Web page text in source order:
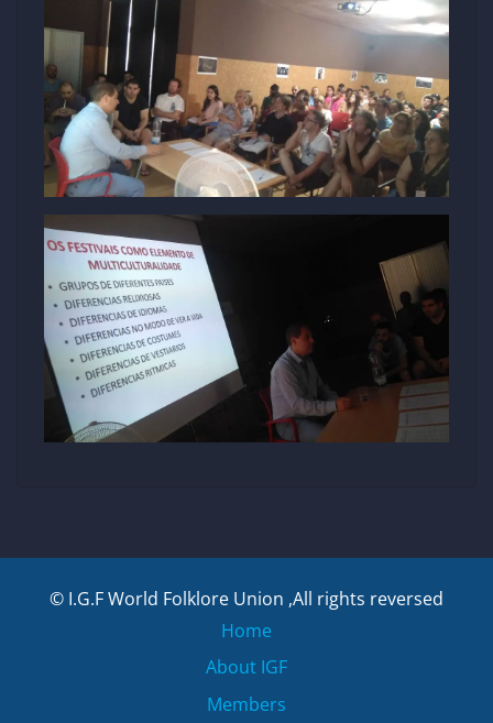
© I.G.F World Folklore Union ,All rights reversed
Home
About IGF
Members